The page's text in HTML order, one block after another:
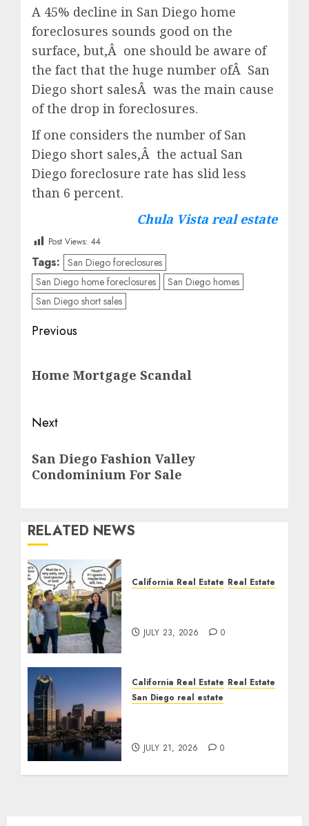
A 45% decline in San Diego home
foreclosures sounds good on the
surface, but,Â one should be aware of
the fact that the huge number ofÂ San
Diego short salesÂ was the main cause
of the drop in foreclosures.
If one considers the number of San
Diego short sales,Â the actual San
Diego foreclosure rate has slid less
than 6 percent.
Chula Vista real estate
Post Views: 44
Tags: San Diego foreclosures
San Diego home foreclosures
San Diego homes
San Diego short sales
Post
Previous
post:
Home Mortgage Scandal
Next
post:
San Diego Fashion Valley
Condominium For Sale
RELATED NEWS
California Real Estate Real Estate
JULY 23, 2026 0
California Real Estate Real Estate
San Diego real estate
JULY 21, 2026 0